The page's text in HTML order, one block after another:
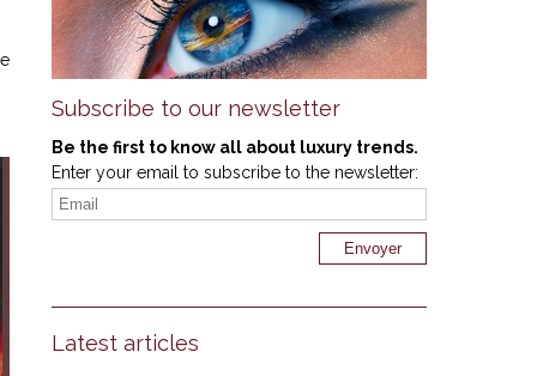
Subscribe to our newsletter
Be the first to know all about luxury trends.
Enter your email to subscribe to the newsletter:
Latest articles